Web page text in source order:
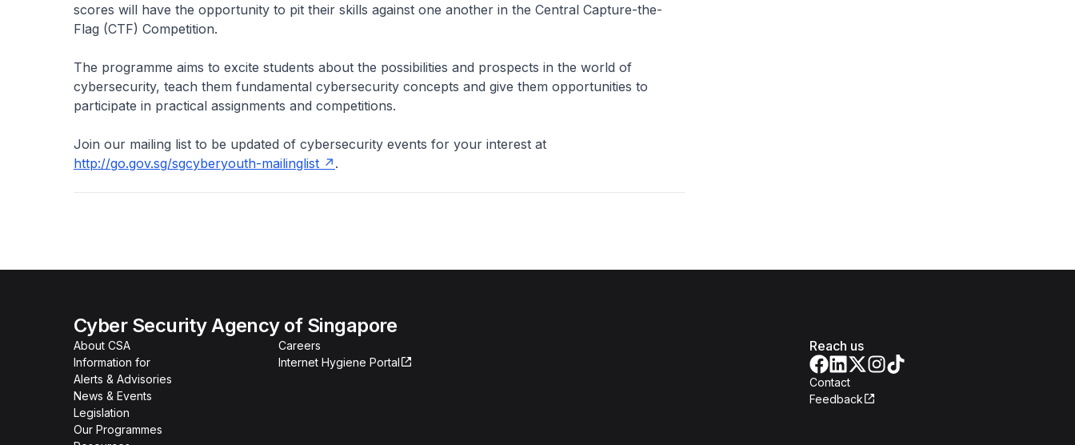
scores will have the opportunity to pit their skills against one another in the Central Capture-the-
Flag (CTF) Competition.
The programme aims to excite students about the possibilities and prospects in the world of
cybersecurity, teach them fundamental cybersecurity concepts and give them opportunities to
participate in practical assignments and competitions.
Join our mailing list to be updated of cybersecurity events for your interest at
http://go.gov.sg/sgcyberyouth-mailinglist
.
Cyber Security Agency of Singapore
About CSA
Information for
Alerts & Advisories
News & Events
Legislation
Our Programmes
Careers
Internet Hygiene Portal
Reach us
Contact
Feedback